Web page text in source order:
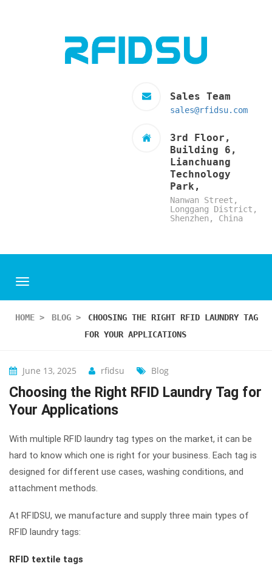
Sales Team
sales@rfidsu.com
3rd Floor,
Building 6,
Lianchuang
Technology
Park,
Nanwan Street,
Longgang District,
Shenzhen, China
HOME > BLOG >
CHOOSING THE RIGHT RFID LAUNDRY TAG
FOR YOUR APPLICATIONS
June 13, 2025 rfidsu Blog
Choosing the Right RFID Laundry Tag for
Your Applications
With multiple RFID laundry tag types on the market, it can be
hard to know which one is right for your business. Each tag is
designed for different use cases, washing conditions, and
attachment methods.
At RFIDSU, we manufacture and supply three main types of
RFID laundry tags:
RFID textile tags